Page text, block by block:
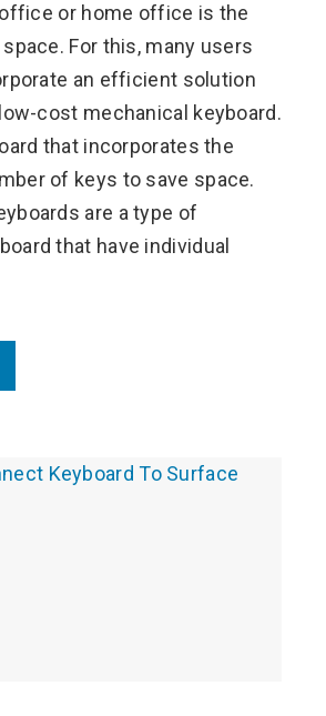
or home office is the
For this, many users
an efficient solution
cost mechanical keyboard.
that incorporates the
of keys to save space.
are a type of
that have individual